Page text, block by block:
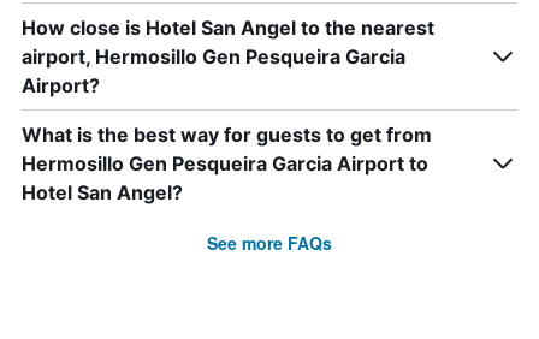
How close is Hotel San Angel to the nearest
airport, Hermosillo Gen Pesqueira Garcia
Airport?
What is the best way for guests to get from
Hermosillo Gen Pesqueira Garcia Airport to
Hotel San Angel?
See more FAQs